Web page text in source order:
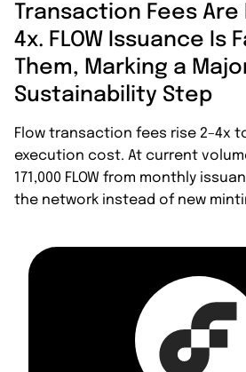
Transaction Fees Are
4x. FLOW Issuance Is
Them, Marking a
Sustainability Step
Flow transaction fees rise 2–4x
execution cost. At current
171,000 FLOW from monthly
the network instead of new